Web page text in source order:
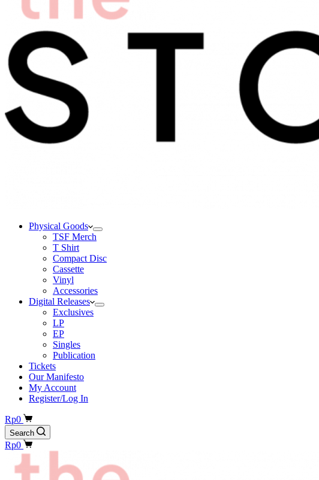
Physical Goods
TSF Merch
T Shirt
Compact Disc
Cassette
Vinyl
Accessories
Digital Releases
Exclusives
LP
EP
Singles
Publication
Tickets
Our Manifesto
My Account
Register/Log In
Shopping
cart
Rp0
Search
Shopping
Rp0